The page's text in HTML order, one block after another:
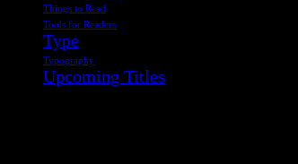
Things to Read
Tools for Readers
Type
Typography
Upcoming Titles